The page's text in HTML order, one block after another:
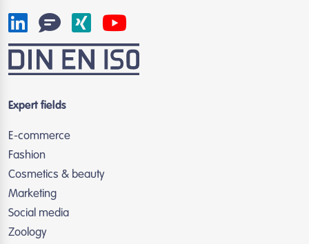
Expert fields
E-commerce
Fashion
Cosmetics & beauty
Marketing
Social media
Zoology